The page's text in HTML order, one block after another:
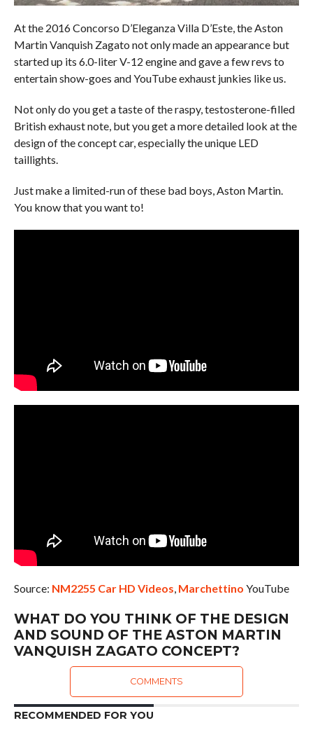
At the 2016 Concorso D’Eleganza Villa D’Este, the Aston
Martin Vanquish Zagato not only made an appearance but
started up its 6.0-liter V-12 engine and gave a few revs to
entertain show-goes and YouTube exhaust junkies like us.
Not only do you get a taste of the raspy, testosterone-filled
British exhaust note, but you get a more detailed look at the
design of the concept car, especially the unique LED
taillights.
Just make a limited-run of these bad boys, Aston Martin.
You know that you want to!
Source: NM2255 Car HD Videos, Marchettino YouTube
WHAT DO YOU THINK OF THE DESIGN
AND SOUND OF THE ASTON MARTIN
VANQUISH ZAGATO CONCEPT?
COMMENTS
RECOMMENDED FOR YOU